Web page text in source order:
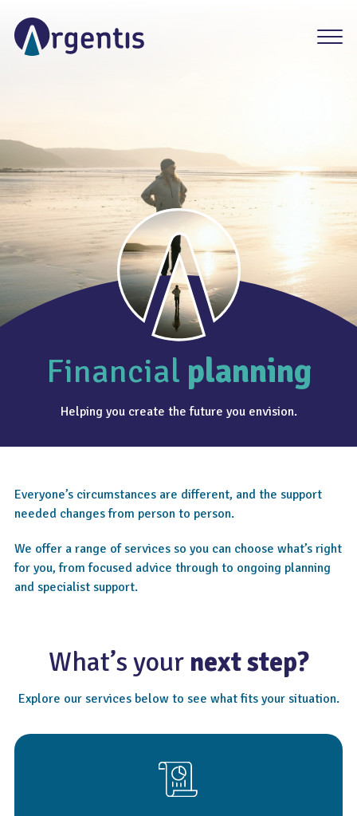
Financial planning
Helping you create the future you envision.
Everyone’s circumstances are different, and the support
needed changes from person to person.
We offer a range of services so you can choose what’s right
for you, from focused advice through to ongoing planning
and specialist support.
What’s your next step?
Explore our services below to see what fits your situation.